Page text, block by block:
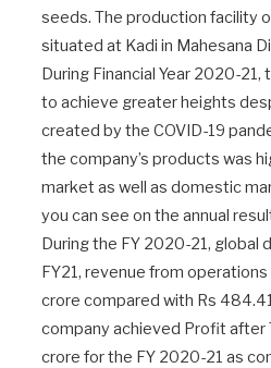
seeds. The production facility
situated at Kadi in Mahesana
During Financial Year 2020-
to achieve greater heights
created by the COVID-19
the company’s products was
market as well as domestic
you can see on the annual
During the FY 2020-21, global
FY21, revenue from
crore compared with Rs
company achieved Profit after
crore for the FY 2020-21 as